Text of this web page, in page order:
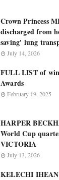
Crown Princess
discharged from
saving' lung
July 14, 2026
FULL LIST of
Awards
February 19, 2025
HARPER
World Cup
VICTORIA
July 13, 2026
KELECHI